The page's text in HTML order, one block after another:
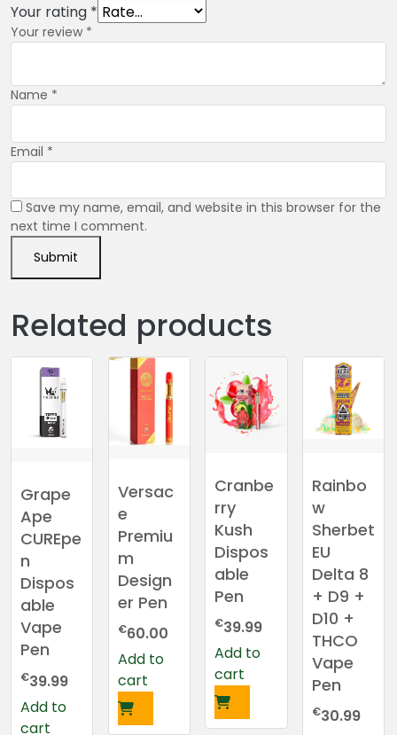
Your rating *
Your review *
Name *
Email *
Save my name, email, and website in this browser for the
next time I comment.
Related products
Grape
Ape
CUREpe
n
Dispos
able
Vape
Pen
€39.99
Add to
cart
Versac
e
Premiu
m
Design
er Pen
€60.00
Add to
cart
Cranbe
rry
Kush
Dispos
able
Pen
€39.99
Add to
cart
Rainbo
w
Sherbet
EU
Delta 8
+ D9 +
D10 +
THCO
Vape
Pen
€30.99